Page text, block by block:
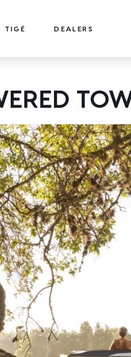
24
TYPE-S
EXPLORE
TIGÉ DEALERS